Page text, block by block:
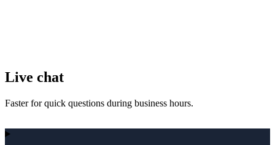
Live chat
Faster for quick questions during business hours.